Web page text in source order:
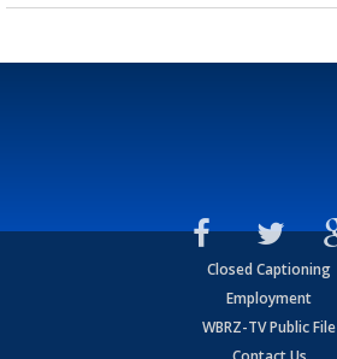
Closed Captioning
Employment
WBRZ-TV Public File